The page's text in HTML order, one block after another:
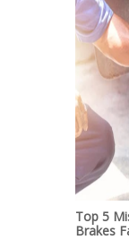
Top 5
Brakes